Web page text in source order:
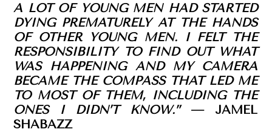
A LOT OF YOUNG MEN HAD STARTED
DYING PREMATURELY AT THE HANDS
OF OTHER YOUNG MEN. I FELT THE
RESPONSIBILITY TO FIND OUT WHAT
WAS HAPPENING AND MY CAMERA
BECAME THE COMPASS THAT LED ME
TO MOST OF THEM, INCLUDING THE
ONES I DIDN’T KNOW.” — JAMEL
SHABAZZ